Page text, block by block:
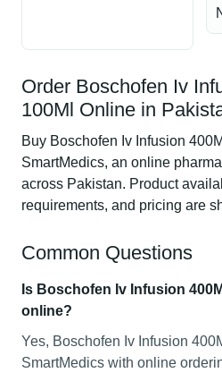
Order Boschofen Iv
100Ml Online in
Buy Boschofen Iv Infusion
SmartMedics, an online
across Pakistan. Product
requirements, and pricing are
Common Questions
Is Boschofen Iv Infusion
online?
Yes, Boschofen Iv Infusion
SmartMedics with online